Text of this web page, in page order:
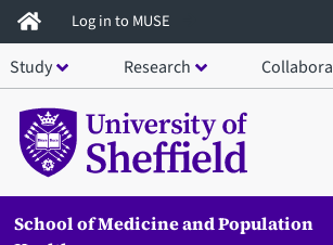
Skip
to
main
content
Log in to MUSE
Study Research
School of Medicine and Population